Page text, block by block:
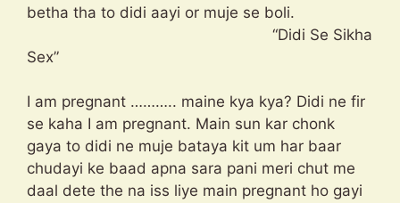
betha tha to didi aayi or muje se boli.
“Didi Se Sikha
Sex”
I am pregnant ……….. maine kya kya? Didi ne fir
se kaha I am pregnant. Main sun kar chonk
gaya to didi ne muje bataya kit um har baar
chudayi ke baad apna sara pani meri chut me
daal dete the na iss liye main pregnant ho gayi